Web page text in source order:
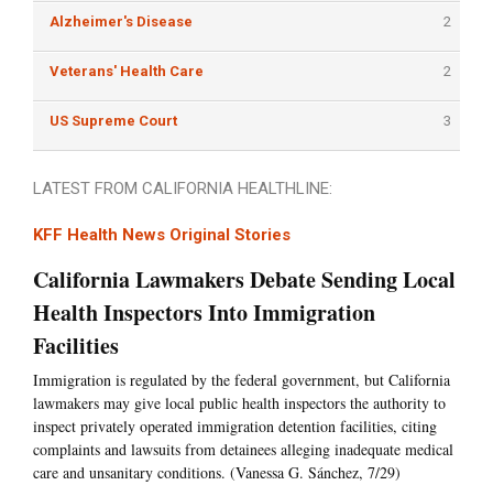
Alzheimer's Disease 2
Veterans' Health Care 2
US Supreme Court 3
LATEST FROM CALIFORNIA HEALTHLINE:
KFF Health News Original Stories
California Lawmakers Debate Sending Local
Health Inspectors Into Immigration
Facilities
Immigration is regulated by the federal government, but California
lawmakers may give local public health inspectors the authority to
inspect privately operated immigration detention facilities, citing
complaints and lawsuits from detainees alleging inadequate medical
care and unsanitary conditions. (Vanessa G. Sánchez, 7/29)